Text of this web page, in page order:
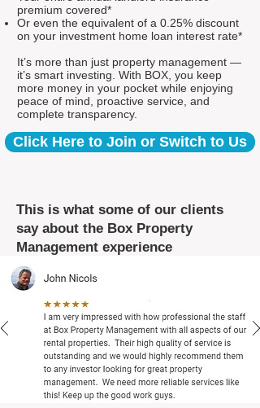
premium covered*
Or even the equivalent of a 0.25% discount
on your investment home loan interest rate*
It’s more than just property management —
it’s smart investing. With BOX, you keep
more money in your pocket while enjoying
peace of mind, proactive service, and
complete transparency.
Click Here to Join or Switch to Us
This is what some of our clients
say about the Box Property
Management experience